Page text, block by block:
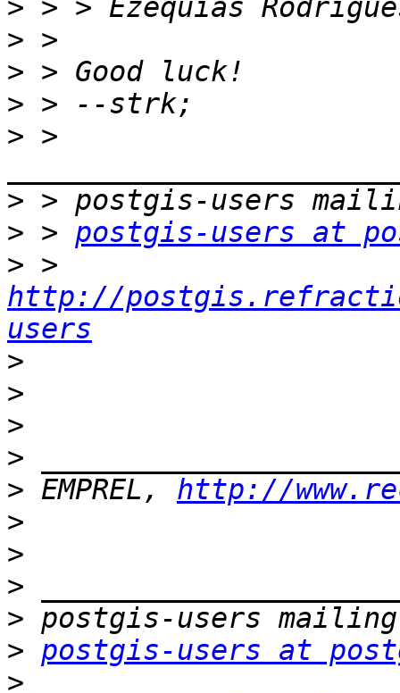
>
>
>
>
> >
>
> > postgis-users at
>
http://
users
>
>
>
>
> EMPREL, http://
>
>
>
>
> postgis-users at
>